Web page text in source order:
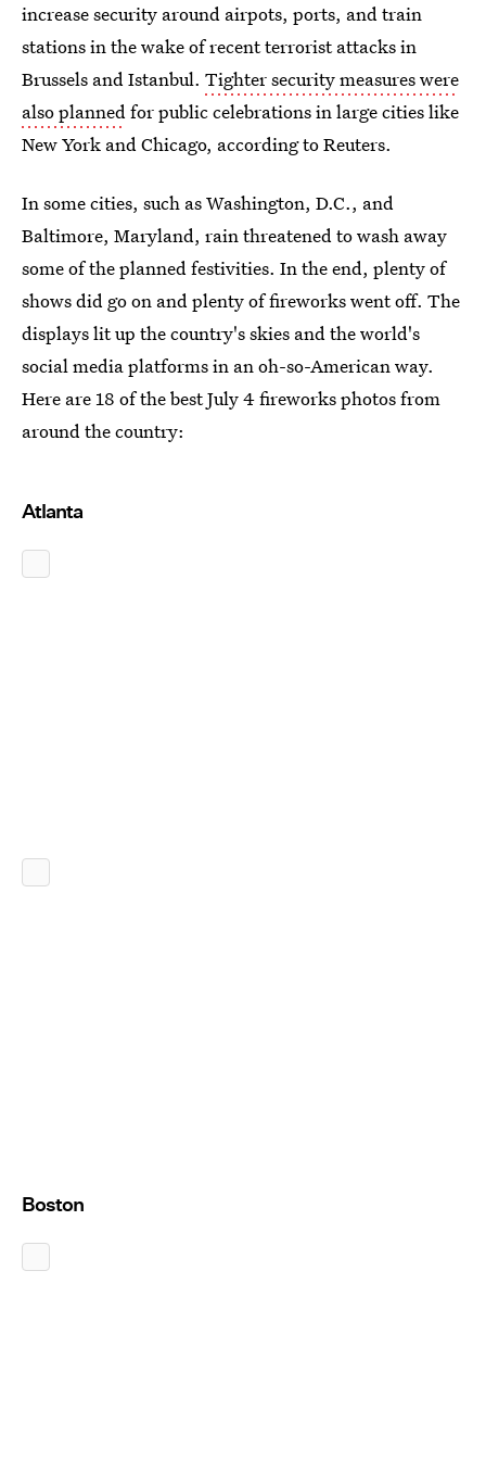
increase security around airpots, ports, and train
stations in the wake of recent terrorist attacks in
Brussels and Istanbul. Tighter security measures were
also plannedfor public celebrations in large cities like
New York and Chicago, according to Reuters.
In some cities, such as Washington, D.C., and
Baltimore, Maryland, rain threatened to wash away
some of the planned festivities. In the end, plenty of
shows did go on and plenty of fireworks went off. The
displays lit up the country's skies and the world's
social media platforms in an oh-so-American way.
Here are 18 of the best July 4 fireworks photos from
around the country:
Atlanta
Boston